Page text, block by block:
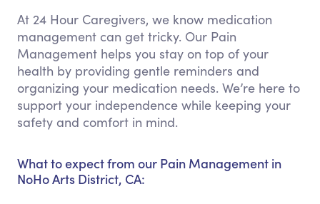
At 24 Hour Caregivers, we know medication
management can get tricky. Our Pain
Management helps you stay on top of your
health by providing gentle reminders and
organizing your medication needs. We’re here to
support your independence while keeping your
safety and comfort in mind.
What to expect from our Pain Management in
NoHo Arts District, CA: